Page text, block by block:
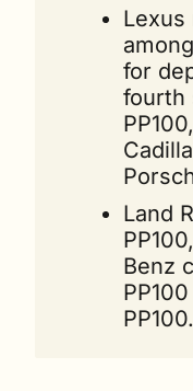
Lexus
for
fourth
Land
Benz
PP100.